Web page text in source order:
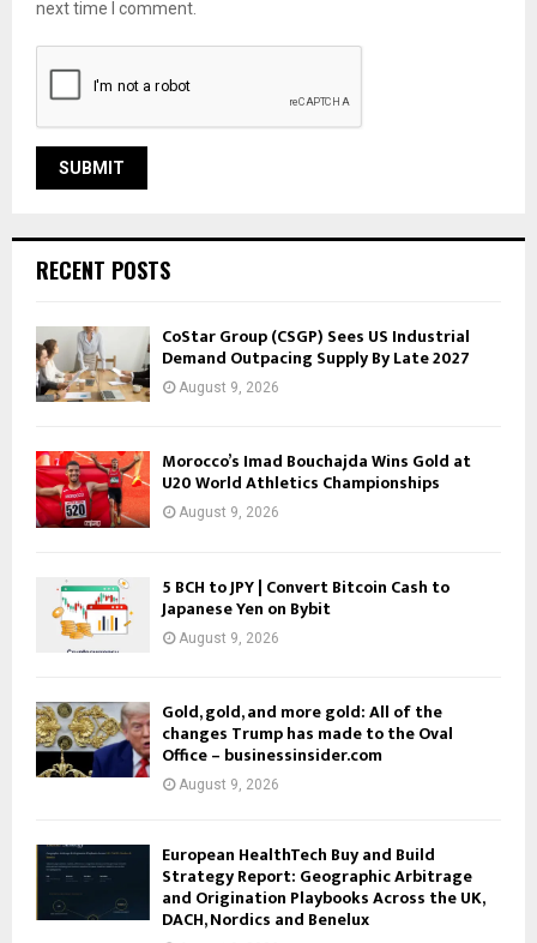
next time I comment.
RECENT POSTS
CoStar Group (CSGP) Sees US Industrial
Demand Outpacing Supply By Late 2027
August 9, 2026
Morocco’s Imad Bouchajda Wins Gold at
U20 World Athletics Championships
August 9, 2026
5 BCH to JPY | Convert Bitcoin Cash to
Japanese Yen on Bybit
August 9, 2026
Gold, gold, and more gold: All of the
changes Trump has made to the Oval
Office – businessinsider.com
August 9, 2026
European HealthTech Buy and Build
Strategy Report: Geographic Arbitrage
and Origination Playbooks Across the UK,
DACH, Nordics and Benelux